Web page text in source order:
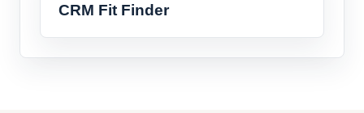
CRM Fit Finder